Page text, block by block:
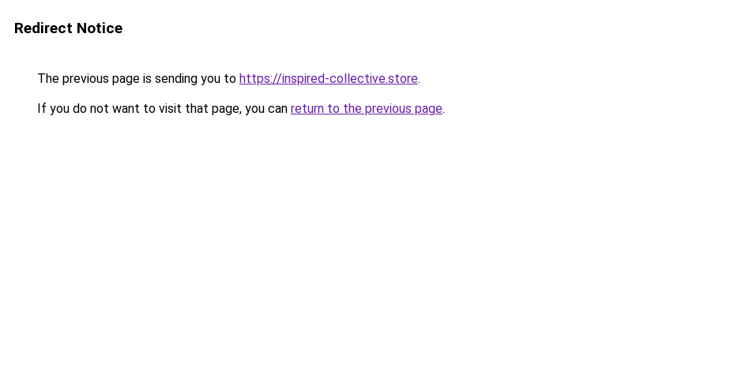
Redirect Notice
The previous page is sending you to https://inspired-collective.store.
If you do not want to visit that page, you can return to the previous page.